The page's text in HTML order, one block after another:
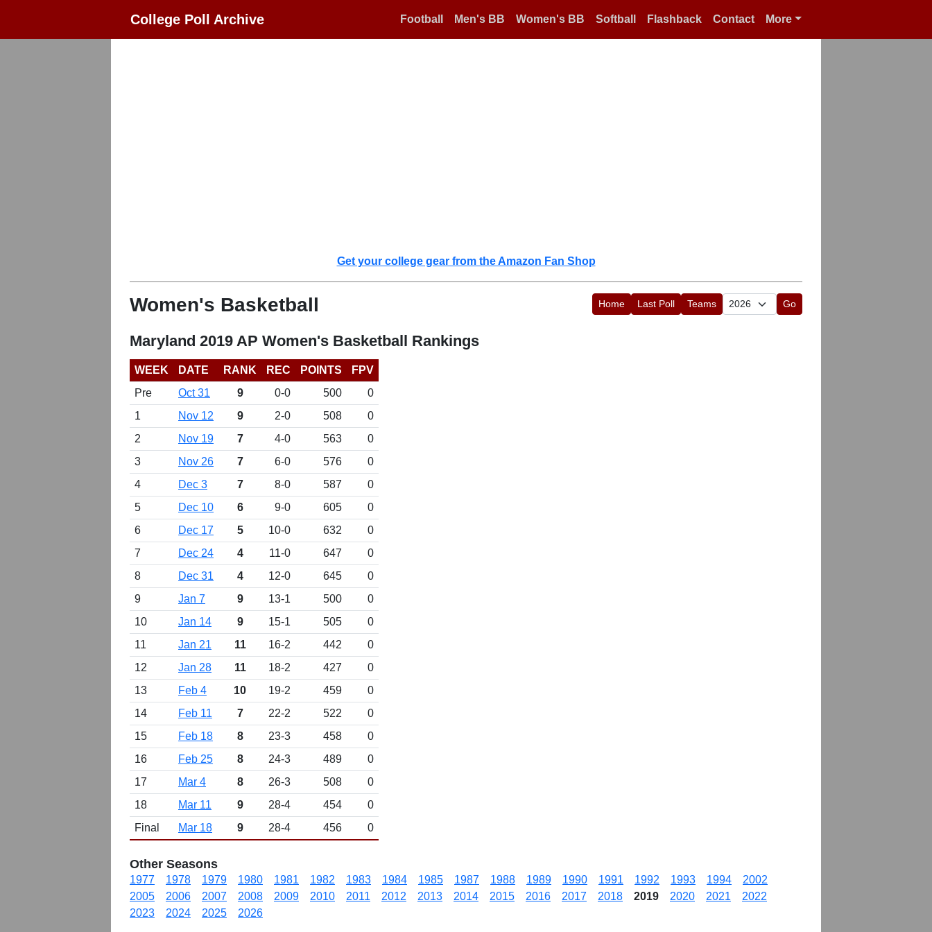
College Poll Archive Football Men's BB Women's BB Softball Flashback Contact More
Get your college gear from the Amazon Fan Shop
Women's Basketball Home Last Poll Teams Go
Maryland 2019 AP Women's Basketball Rankings
WEEK DATE RANK REC POINTS
FPV
Pre
Oct 31 9 0-0 500
0
1
Nov 12 9 2-0 508
0
2
Nov 19 7 4-0 563
0
3
Nov 26 7 6-0 576
0
4
Dec 3 7 8-0 587
0
5
Dec 10 6 9-0 605
0
6
Dec 17 5 10-0 632
0
7
Dec 24 4 11-0 647
0
8
Dec 31 4 12-0 645
0
9
Jan 7 9 13-1 500
0
10
Jan 14 9 15-1 505
0
11
Jan 21 11 16-2 442
0
12
Jan 28 11 18-2 427
0
13
Feb 4 10 19-2 459
0
14
Feb 11 7 22-2 522
0
15
Feb 18 8 23-3 458
0
16
Feb 25 8 24-3 489
0
17
Mar 4 8 26-3 508
0
18
Mar 11 9 28-4 454
0
Final
Mar 18 9 28-4 456 0
Other Seasons
1977 1978 1979 1980 1981 1982 1983 1984 1985 1987 1988 1989 1990 1991 1992 1993 1994
2002
2005
2006 2007 2008 2009 2010 2011 2012 2013 2014 2015 2016 2017 2018 2019 2020 2021
2022
2023
2024 2025 2026